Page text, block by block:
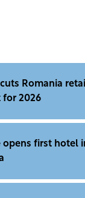
Romania
for 2026
opens first hotel